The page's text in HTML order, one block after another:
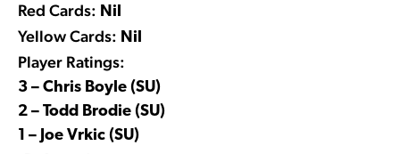
Red Cards: Nil
Yellow Cards: Nil
Player Ratings:
3 – Chris Boyle (SU)
2 – Todd Brodie (SU)
1 – Joe Vrkic (SU)